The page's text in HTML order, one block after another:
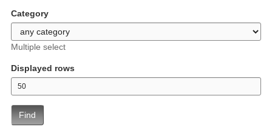
Category
Multiple select
Displayed rows
Find